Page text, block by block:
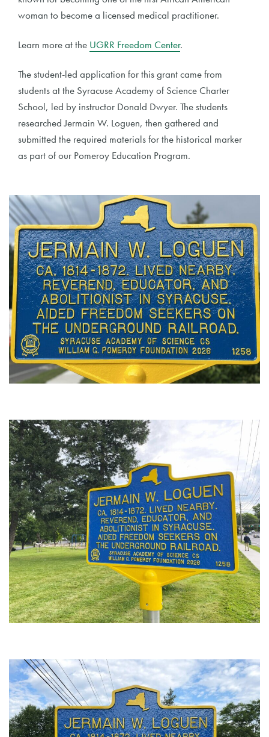
woman to become a licensed medical practitioner.
Learn more at the UGRR Freedom Center.
The student-led application for this grant came from
students at the Syracuse Academy of Science Charter
School, led by instructor Donald Dwyer. The students
researched Jermain W. Loguen, then gathered and
submitted the required materials for the historical marker
as part of our Pomeroy Education Program.